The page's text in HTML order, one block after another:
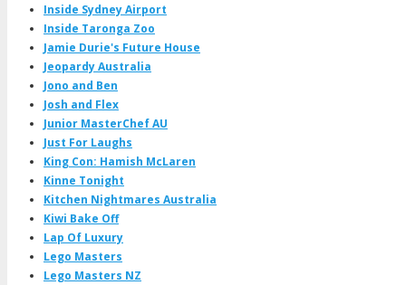
Inside Sydney Airport
Inside Taronga Zoo
Jamie Durie's Future House
Jeopardy Australia
Jono and Ben
Josh and Flex
Junior MasterChef AU
Just For Laughs
King Con: Hamish McLaren
Kinne Tonight
Kitchen Nightmares Australia
Kiwi Bake Off
Lap Of Luxury
Lego Masters
Lego Masters NZ